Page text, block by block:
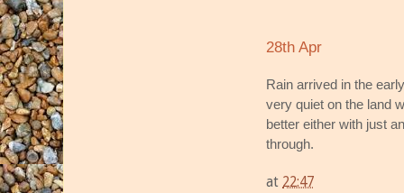
28th Apr
Rain arrived in the
very quiet on the land
better either with just
through.
at 22:47